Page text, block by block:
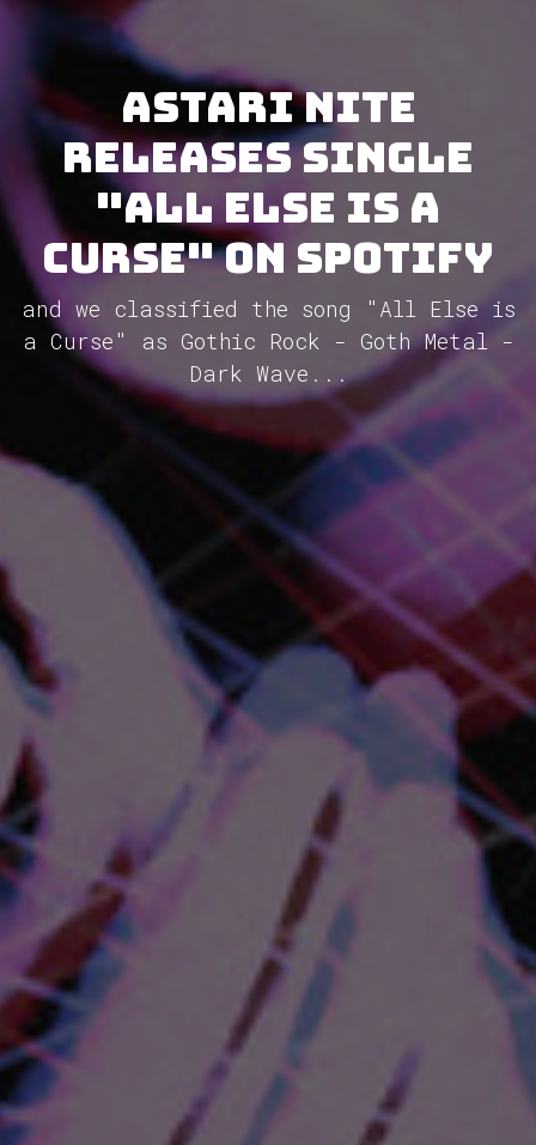
Astari Nite
releases single
"All Else Is A
Curse" on Spotify
and we classified the song "All Else is
a Curse" as Gothic Rock - Goth Metal -
Dark Wave...